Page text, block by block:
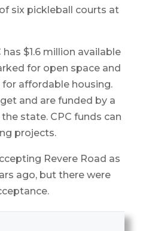
six pickleball courts at
$1.6 million available
for open space and
for affordable housing.
and are funded by a
state. CPC funds can
projects.
Revere Road as
ago, but there were